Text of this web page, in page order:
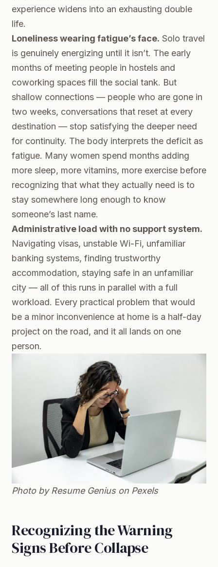
experience widens into an exhausting double
life.
Loneliness wearing fatigue’s face. Solo travel
is genuinely energizing until it isn’t. The early
months of meeting people in hostels and
coworking spaces fill the social tank. But
shallow connections — people who are gone in
two weeks, conversations that reset at every
destination — stop satisfying the deeper need
for continuity. The body interprets the deficit as
fatigue. Many women spend months adding
more sleep, more vitamins, more exercise before
recognizing that what they actually need is to
stay somewhere long enough to know
someone’s last name.
Administrative load with no support system.
Navigating visas, unstable Wi-Fi, unfamiliar
banking systems, finding trustworthy
accommodation, staying safe in an unfamiliar
city — all of this runs in parallel with a full
workload. Every practical problem that would
be a minor inconvenience at home is a half-day
project on the road, and it all lands on one
person.
Photo by Resume Genius on Pexels
Recognizing the Warning
Signs Before Collapse